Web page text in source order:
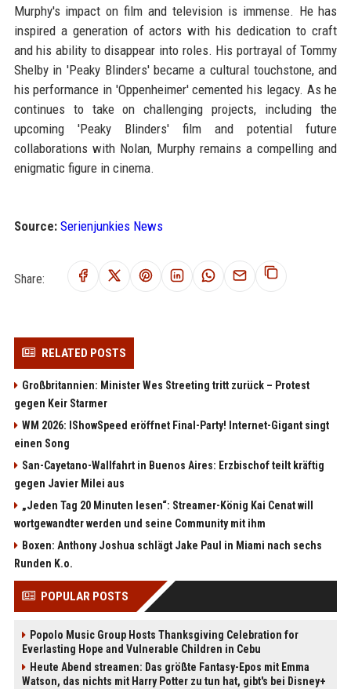
Murphy's impact on film and television is immense. He has
inspired a generation of actors with his dedication to craft
and his ability to disappear into roles. His portrayal of Tommy
Shelby in 'Peaky Blinders' became a cultural touchstone, and
his performance in 'Oppenheimer' cemented his legacy. As he
continues to take on challenging projects, including the
upcoming 'Peaky Blinders' film and potential future
collaborations with Nolan, Murphy remains a compelling and
enigmatic figure in cinema.
Source: Serienjunkies News
Share:
RELATED POSTS
Großbritannien: Minister Wes Streeting tritt zurück – Protest
gegen Keir Starmer
WM 2026: IShowSpeed eröffnet Final-Party! Internet-Gigant singt
einen Song
San-Cayetano-Wallfahrt in Buenos Aires: Erzbischof teilt kräftig
gegen Javier Milei aus
„Jeden Tag 20 Minuten lesen“: Streamer-König Kai Cenat will
wortgewandter werden und seine Community mit ihm
Boxen: Anthony Joshua schlägt Jake Paul in Miami nach sechs
Runden K.o.
POPULAR POSTS
Popolo Music Group Hosts Thanksgiving Celebration for
Everlasting Hope and Vulnerable Children in Cebu
Heute Abend streamen: Das größte Fantasy-Epos mit Emma
Watson, das nichts mit Harry Potter zu tun hat, gibt's bei Disney+